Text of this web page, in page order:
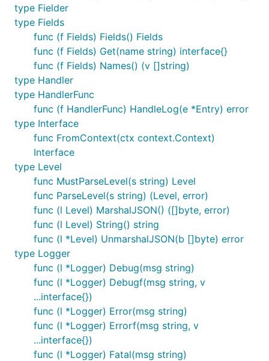
type Fielder
type Fields
func (f Fields) Fields() Fields
func (f Fields) Get(name string) interface{}
func (f Fields) Names() (v []string)
type Handler
type HandlerFunc
func (f HandlerFunc) HandleLog(e *Entry) error
type Interface
func FromContext(ctx context.Context)
Interface
type Level
func MustParseLevel(s string) Level
func ParseLevel(s string) (Level, error)
func (l Level) MarshalJSON() ([]byte, error)
func (l Level) String() string
func (l *Level) UnmarshalJSON(b []byte) error
type Logger
func (l *Logger) Debug(msg string)
func (l *Logger) Debugf(msg string, v
...interface{})
func (l *Logger) Error(msg string)
func (l *Logger) Errorf(msg string, v
...interface{})
func (l *Logger) Fatal(msg string)